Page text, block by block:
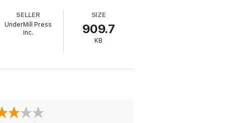
truth is far less honorable.
into action to discover what
from going public.
SELLER
UnderMill Press
Inc.
SIZE
909.7
KB